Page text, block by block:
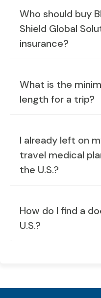
Who should buy
Shield Global
insurance?
What is the
length for a trip?
I already left on
travel medical
the U.S.?
How do I find a
U.S.?